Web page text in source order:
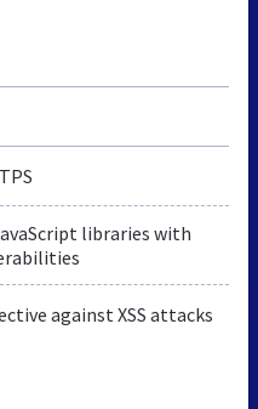
libraries with
against XSS attacks